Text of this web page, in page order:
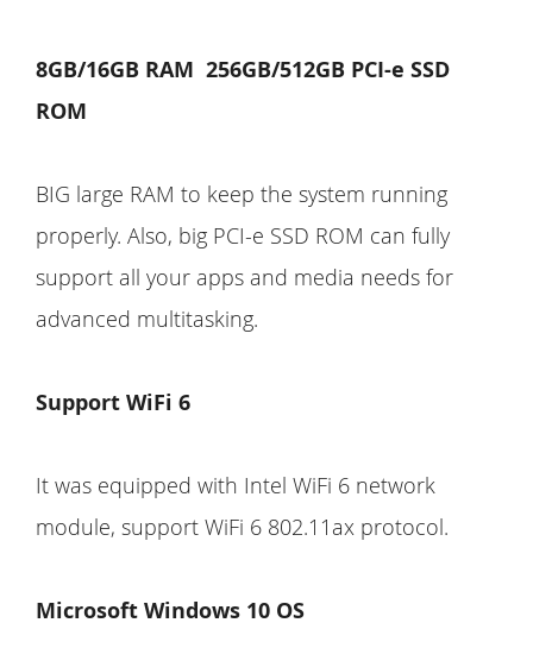
8GB/16GB RAM 256GB/512GB PCI-e SSD
ROM
BIG large RAM to keep the system running
properly. Also, big PCI-e SSD ROM can fully
support all your apps and media needs for
advanced multitasking.
Support WiFi 6
It was equipped with Intel WiFi 6 network
module, support WiFi 6 802.11ax protocol.
Microsoft Windows 10 OS